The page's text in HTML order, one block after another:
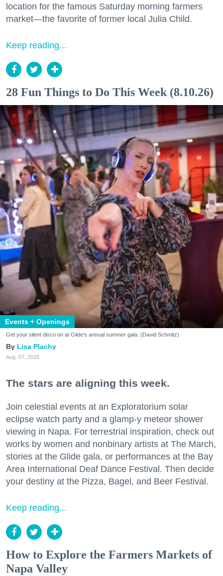
location for the famous Saturday morning farmers
market—the favorite of former local Julia Child.
Keep reading...
28 Fun Things to Do This Week (8.10.26)
Events + Openings
Get your silent disco on at Glide's annual summer gala. (David Schmitz)
Lisa Plachy
Aug. 07, 2026
The stars are aligning this week.
Join celestial events at an Exploratorium solar
eclipse watch party and a glamp-y meteor shower
viewing in Napa. For terrestrial inspiration, check out
works by women and nonbinary artists at The March,
stories at the Glide gala, or performances at the Bay
Area International Deaf Dance Festival. Then decide
your destiny at the Pizza, Bagel, and Beer Festival.
Keep reading...
How to Explore the Farmers Markets of
Napa Valley